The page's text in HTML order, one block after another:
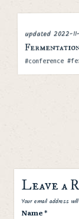
updated 2022-
Fermentation
Tags
#conference
Leave a
Your email address
Name*
Spam